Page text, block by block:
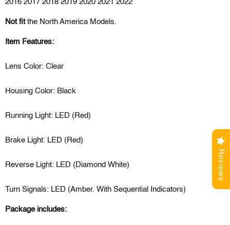
2016 2017 2018 2019 2020 2021 2022
Not fitthe North America Models.
Item Features:
Lens Color: Clear
Housing Color: Black
Running Light: LED (Red)
Brake Light: LED (Red)
Reverse Light: LED (Diamond White)
Turn Signals: LED (Amber. With Sequential Indicators)
Package includes:
Reviews